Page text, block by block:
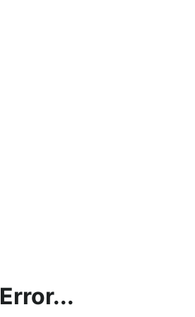
Error...